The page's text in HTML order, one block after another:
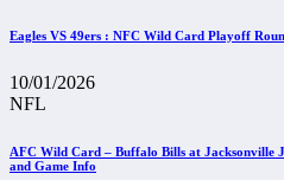
Eagles VS 49ers : NFC Wild Card Playoff
10/01/2026
NFL
AFC Wild Card – Buffalo Bills at Jacksonville
and Game Info